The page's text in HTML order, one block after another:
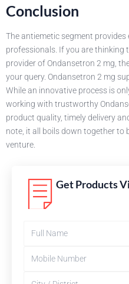
Conclusion
The antiemetic segment
professionals. If you are thinking
provider of Ondansetron 2 mg,
your query. Ondansetron 2 mg
While an innovative process is
working with trustworthy
product quality, timely delivery
note, it all boils down together to
venture.
Get Products